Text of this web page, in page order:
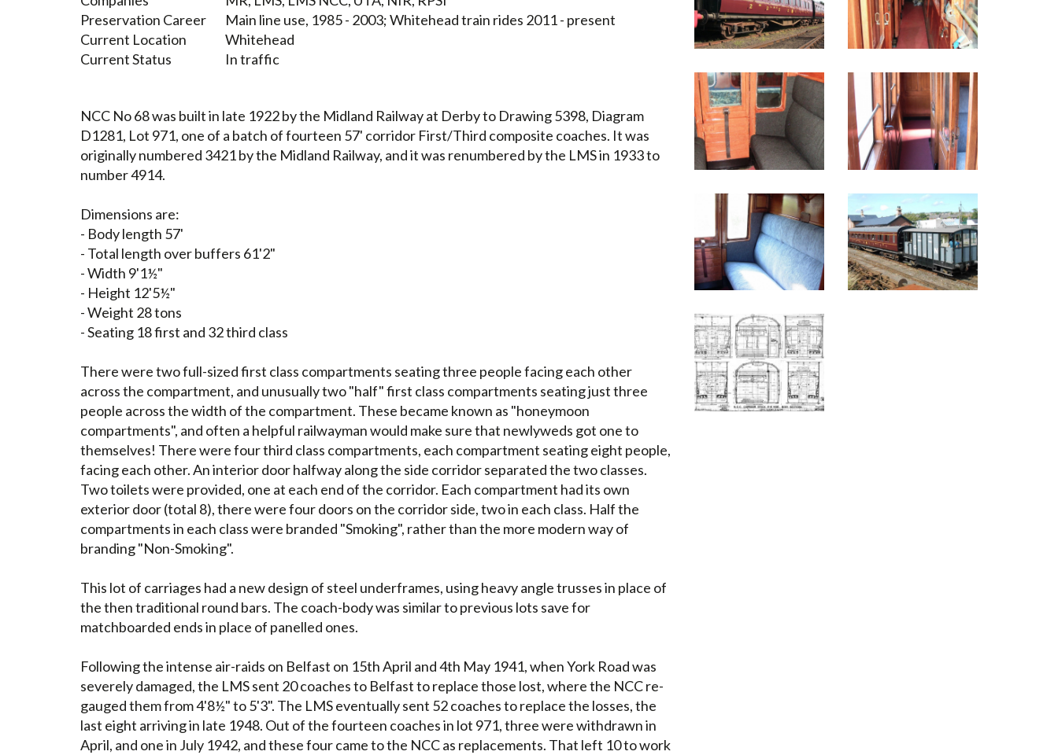
Preservation Career
Main line use, 1985 - 2003; Whitehead train rides 2011 - present
Current Location
Whitehead
Current Status
In traffic
NCC No 68 was built in late 1922 by the Midland Railway at Derby to Drawing 5398, Diagram
D1281, Lot 971, one of a batch of fourteen 57' corridor First/Third composite coaches. It was
originally numbered 3421 by the Midland Railway, and it was renumbered by the LMS in 1933 to
number 4914.
Dimensions are:
- Body length 57'
- Total length over buffers 61'2"
- Width 9'1½"
- Height 12'5½"
- Weight 28 tons
- Seating 18 first and 32 third class
There were two full-sized first class compartments seating three people facing each other
across the compartment, and unusually two "half" first class compartments seating just three
people across the width of the compartment. These became known as "honeymoon
compartments", and often a helpful railwayman would make sure that newlyweds got one to
themselves! There were four third class compartments, each compartment seating eight people,
facing each other. An interior door halfway along the side corridor separated the two classes.
Two toilets were provided, one at each end of the corridor. Each compartment had its own
exterior door (total 8), there were four doors on the corridor side, two in each class. Half the
compartments in each class were branded "Smoking", rather than the more modern way of
branding "Non-Smoking".
This lot of carriages had a new design of steel underframes, using heavy angle trusses in place of
the then traditional round bars. The coach-body was similar to previous lots save for
matchboarded ends in place of panelled ones.
Following the intense air-raids on Belfast on 15th April and 4th May 1941, when York Road was
severely damaged, the LMS sent 20 coaches to Belfast to replace those lost, where the NCC re-
gauged them from 4'8½" to 5'3". The LMS eventually sent 52 coaches to replace the losses, the
last eight arriving in late 1948. Out of the fourteen coaches in lot 971, three were withdrawn in
April, and one in July 1942, and these four came to the NCC as replacements. That left 10 to work